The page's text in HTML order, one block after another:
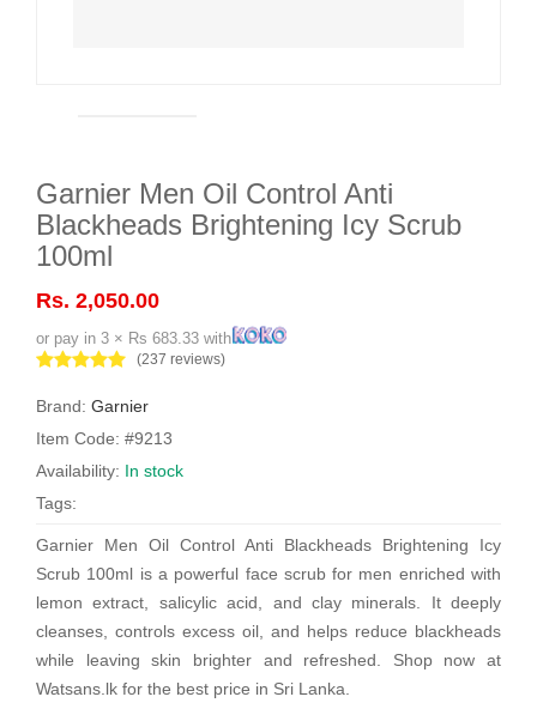
Garnier Men Oil Control Anti
Blackheads Brightening Icy Scrub
100ml
Rs. 2,050.00
or pay in 3 × Rs 683.33 with
(237 reviews)
Brand: Garnier
Item Code: #9213
Availability: In stock
Tags:
Garnier Men Oil Control Anti Blackheads Brightening Icy
Scrub 100ml is a powerful face scrub for men enriched with
lemon extract, salicylic acid, and clay minerals. It deeply
cleanses, controls excess oil, and helps reduce blackheads
while leaving skin brighter and refreshed. Shop now at
Watsans.lk for the best price in Sri Lanka.